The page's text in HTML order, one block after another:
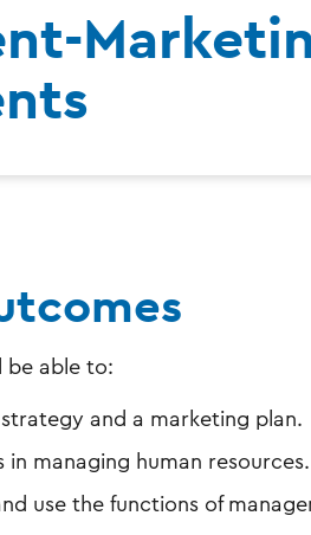
be able to:
and a marketing plan.
managing human resources.
use the functions of